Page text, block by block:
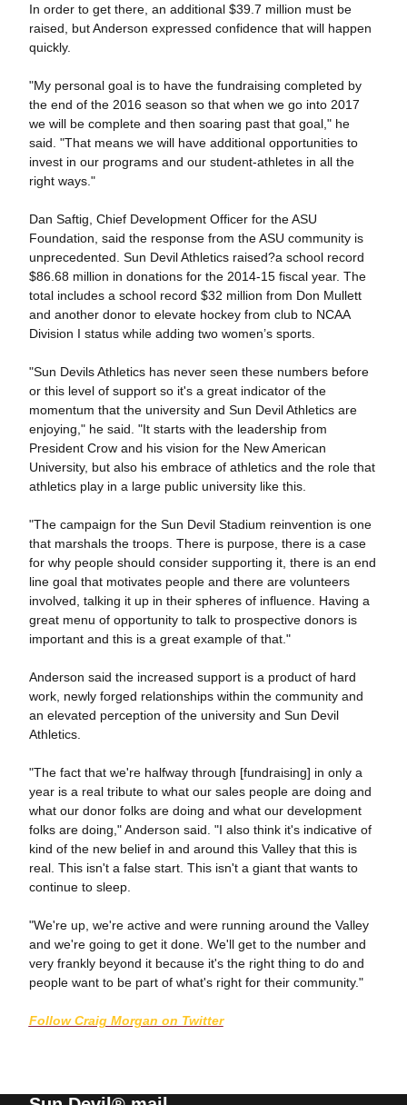
In order to get there, an additional $39.7 million must be
raised, but Anderson expressed confidence that will happen
quickly.
"My personal goal is to have the fundraising completed by
the end of the 2016 season so that when we go into 2017
we will be complete and then soaring past that goal," he
said. "That means we will have additional opportunities to
invest in our programs and our student-athletes in all the
right ways."
Dan Saftig, Chief Development Officer for the ASU
Foundation, said the response from the ASU community is
unprecedented. Sun Devil Athletics raised?a school record
$86.68 million in donations for the 2014-15 fiscal year. The
total includes a school record $32 million from Don Mullett
and another donor to elevate hockey from club to NCAA
Division I status while adding two women’s sports.
"Sun Devils Athletics has never seen these numbers before
or this level of support so it's a great indicator of the
momentum that the university and Sun Devil Athletics are
enjoying," he said. "It starts with the leadership from
President Crow and his vision for the New American
University, but also his embrace of athletics and the role that
athletics play in a large public university like this.
"The campaign for the Sun Devil Stadium reinvention is one
that marshals the troops. There is purpose, there is a case
for why people should consider supporting it, there is an end
line goal that motivates people and there are volunteers
involved, talking it up in their spheres of influence. Having a
great menu of opportunity to talk to prospective donors is
important and this is a great example of that."
Anderson said the increased support is a product of hard
work, newly forged relationships within the community and
an elevated perception of the university and Sun Devil
Athletics.
"The fact that we're halfway through [fundraising] in only a
year is a real tribute to what our sales people are doing and
what our donor folks are doing and what our development
folks are doing," Anderson said. "I also think it's indicative of
kind of the new belief in and around this Valley that this is
real. This isn't a false start. This isn't a giant that wants to
continue to sleep.
"We're up, we're active and were running around the Valley
and we're going to get it done. We'll get to the number and
very frankly beyond it because it's the right thing to do and
people want to be part of what's right for their community."
Follow Craig Morgan on Twitter